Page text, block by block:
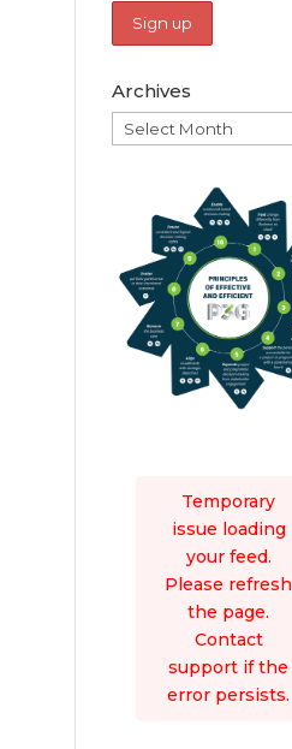
Archives
Archives
Temporary
issue loading
your feed.
Please refresh
the page.
Contact
support if the
error persists.